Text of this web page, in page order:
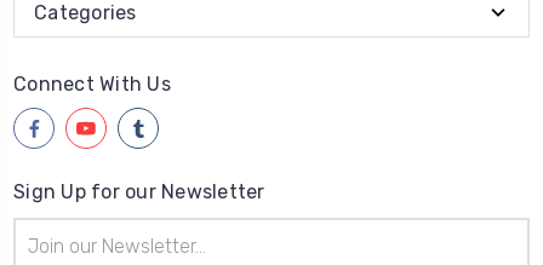
Categories
Connect With Us
Sign Up for our Newsletter
Address